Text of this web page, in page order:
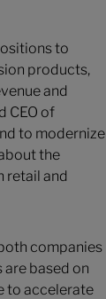
to
products,
and
CEO of
to modernize
the
retail and
companies
based on
to accelerate